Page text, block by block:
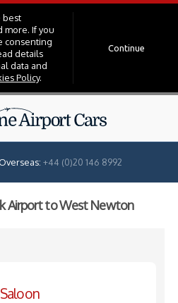
best
more. If you
consenting
details
data and
Policy.
Continue
Overseas: +44 (0)20 146 8992
Airport to West Newton
Saloon